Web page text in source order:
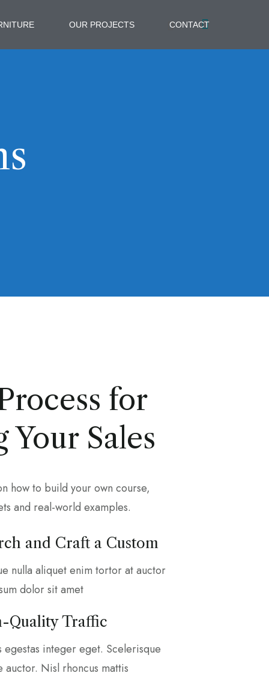
OUR PROJECTS CONTACT
for
Your Sales
how to build your own course,
and real-world examples.
and Craft a Custom
nulla aliquet enim tortor at auctor
dolor sit amet
Quality Traffic
egestas integer eget. Scelerisque
auctor. Nisl rhoncus mattis